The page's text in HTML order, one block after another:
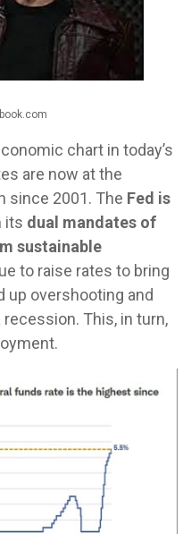
chart in today’s
are now at the
since 2001. The Fed is
its dual mandates of
sustainable
to raise rates to bring
up overshooting and
This, in turn,